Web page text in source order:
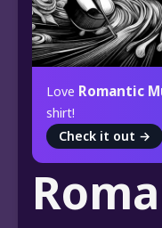
Love Romantic
shirt!
Check it out →